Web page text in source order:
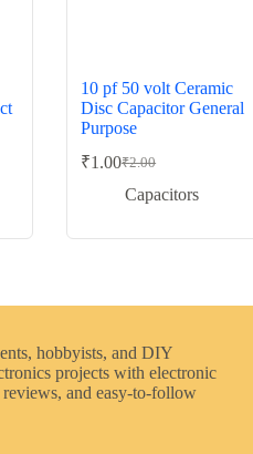
10 pf 50 volt Ceramic
Disc Capacitor General
Purpose
₹2.00
Original
price
was:
₹1.00Current
price
Capacitors
hobbyists, and DIY
projects with electronic
and easy-to-follow